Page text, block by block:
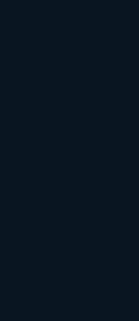
to
a
aiming
partnerships
strongly with